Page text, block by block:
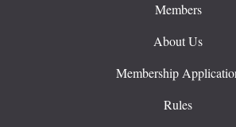
Members
About Us
Membership
Rules